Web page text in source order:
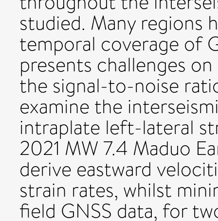
studied. Many regions
temporal coverage of
presents challenges
the signal-to-noise
examine the
intraplate left-lateral
2021 MW 7.4 Maduo
derive eastward
strain rates, whilst
field GNSS data, for